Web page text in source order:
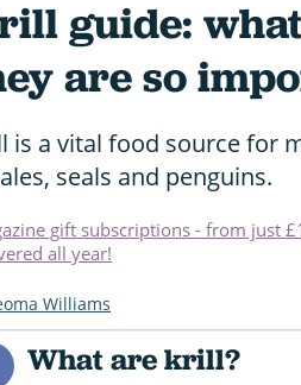
guide:
are so
is a vital food source for
seals and penguins.
gift subscriptions - from just
all year!
Williams
What are krill?